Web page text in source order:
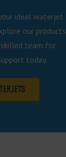
ideal waterjet
our products
team for
today.